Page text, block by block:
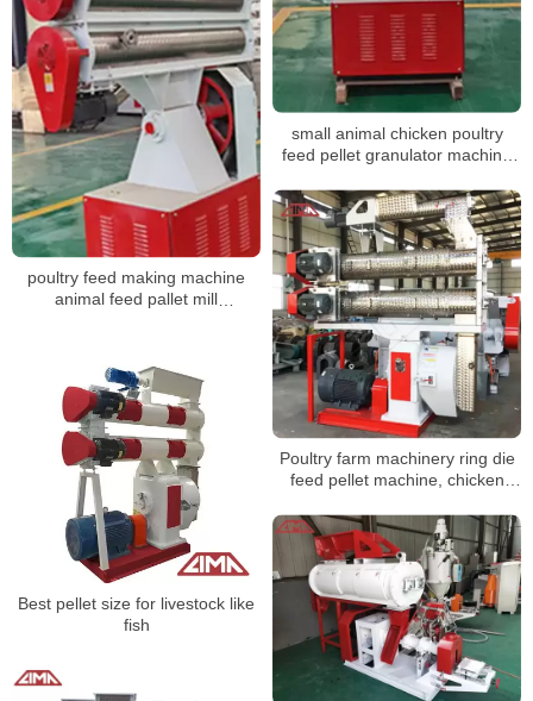
small animal chicken poultry
feed pellet granulator machine
poultry feed making machine
animal feed pallet mill
Poultry farm machinery ring die
feed pellet machine, chicken
Best pellet size for livestock like
fish